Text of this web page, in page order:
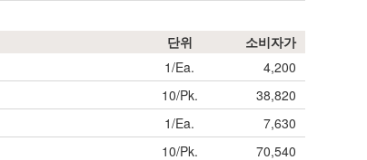
단위
소비자가
1/Ea.
4,200
10/Pk.
38,820
1/Ea.
7,630
10/Pk. 70,540